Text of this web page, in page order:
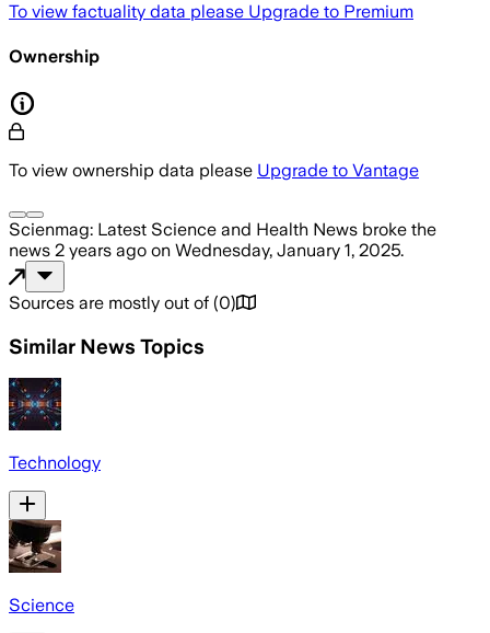
To view factuality data please Upgrade to Premium
Ownership
To view ownership data please Upgrade to Vantage
Scienmag: Latest Science and Health News broke the
news 2 years ago on Wednesday, January 1, 2025.
Sources are mostly out of (0)
Similar News Topics
Technology
Science